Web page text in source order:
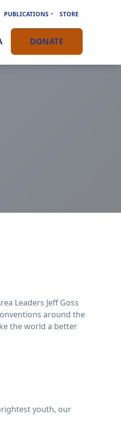
PUBLICATIONS STORE
DONATE
Leaders Jeff Goss
around the
the world a better
youth, our